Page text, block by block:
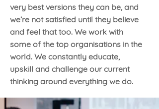
very best versions they can be, and
we’re not satisfied until they believe
and feel that too. We work with
some of the top organisations in the
world. We constantly educate,
upskill and challenge our current
thinking around everything we do.